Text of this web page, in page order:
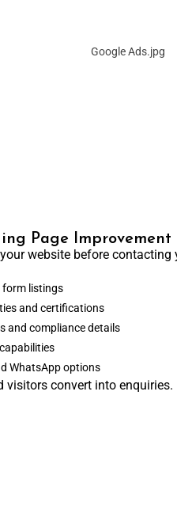
Page Improvement
website before contacting
form listings
and certifications
and compliance details
WhatsApp options
visitors convert into enquiries.